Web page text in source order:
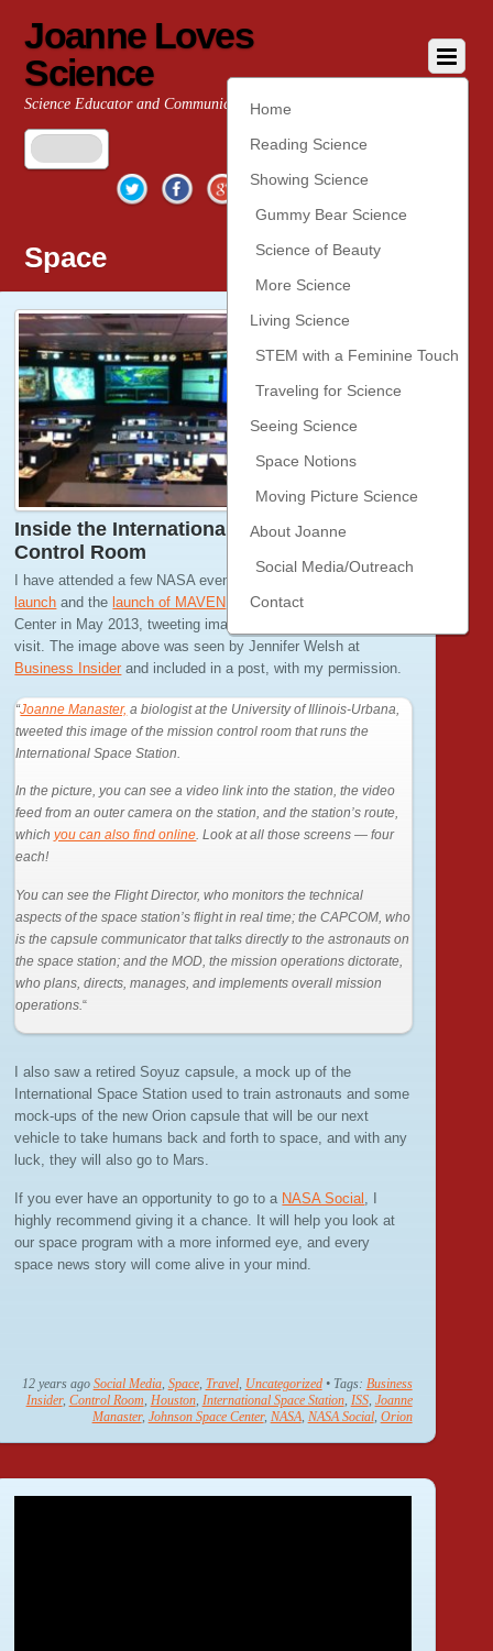
Joanne Loves
Science
Science Educator and Communicator
Twitter FacebookGoogle+YouTubePinterest
Home
Reading Science
Showing Science
Gummy Bear Science
Science of Beauty
More Science
Living Science
STEM with a Feminine Touch
Traveling for Science
Seeing Science
Space Notions
Moving Picture Science
About Joanne
Social Media/Outreach
Contact
Space
Inside the International Space Station
Control Room
I have attended a few NASA events, including
launch and the launch of MAVEN . I visited Johnson Space
Center in May 2013, tweeting images and thoughts from my
visit. The image above was seen by Jennifer Welsh at
Business Insider and included in a post, with my permission.
“Joanne Manaster, a biologist at the University of Illinois-Urbana,
tweeted this image of the mission control room that runs the
International Space Station.
In the picture, you can see a video link into the station, the video
feed from an outer camera on the station, and the station’s route,
whichyou can also find online. Look at all those screens — four
each!
You can see the Flight Director, who monitors the technical
aspects of the space station’s flight in real time; the CAPCOM, who
is the capsule communicator that talks directly to the astronauts on
the space station; and the MOD, the mission operations dictorate,
who plans, directs, manages, and implements overall mission
operations.“
I also saw a retired Soyuz capsule, a mock up of the
International Space Station used to train astronauts and some
mock-ups of the new Orion capsule that will be our next
vehicle to take humans back and forth to space, and with any
luck, they will also go to Mars.
If you ever have an opportunity to go to a NASA Social , I
highly recommend giving it a chance. It will help you look at
our space program with a more informed eye, and every
space news story will come alive in your mind.
12 years ago Social Media, Space, Travel, Uncategorized • Tags: Business
Insider, Control Room, Houston, International Space Station, ISS, Joanne
Manaster, Johnson Space Center, NASA, NASA Social, Orion